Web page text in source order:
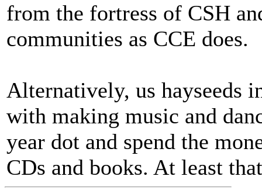
from the fortress of CSH
communities as CCE does.
Alternatively, us hayseeds
with making music and
year dot and spend the
CDs and books. At least